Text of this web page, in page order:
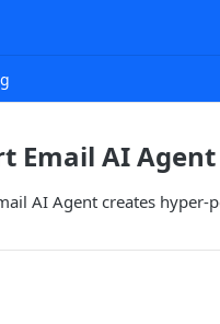
Email AI Agent
AI Agent creates